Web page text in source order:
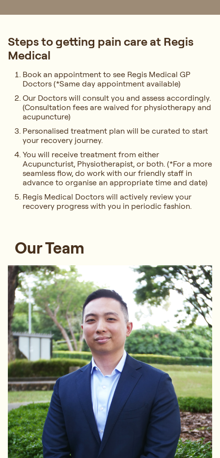
Steps to getting pain care at Regis
Medical
Book an appointment to see Regis Medical GP
Doctors (*Same day appointment available)
Our Doctors will consult you and assess accordingly.
(Consultation fees are waived for physiotherapy and
acupuncture)
Personalised treatment plan will be curated to start
your recovery journey.
You will receive treatment from either
Acupuncturist, Physiotherapist, or both. (*For a more
seamless flow, do work with our friendly staff in
advance to organise an appropriate time and date)
Regis Medical Doctors will actively review your
recovery progress with you in periodic fashion.
Our Team